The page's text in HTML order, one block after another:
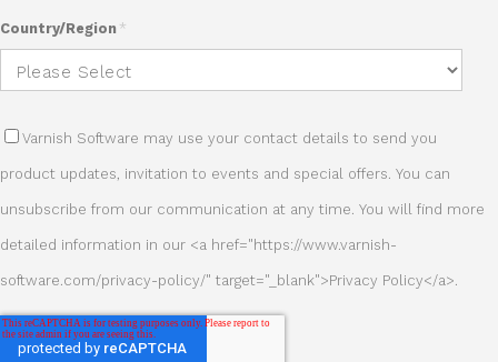
Country/Region *
Varnish Software may use your contact details to send you
product updates, invitation to events and special offers. You can
unsubscribe from our communication at any time. You will find more
detailed information in our <a href="https://www.varnish-
software.com/privacy-policy/" target="_blank">Privacy Policy</a>.